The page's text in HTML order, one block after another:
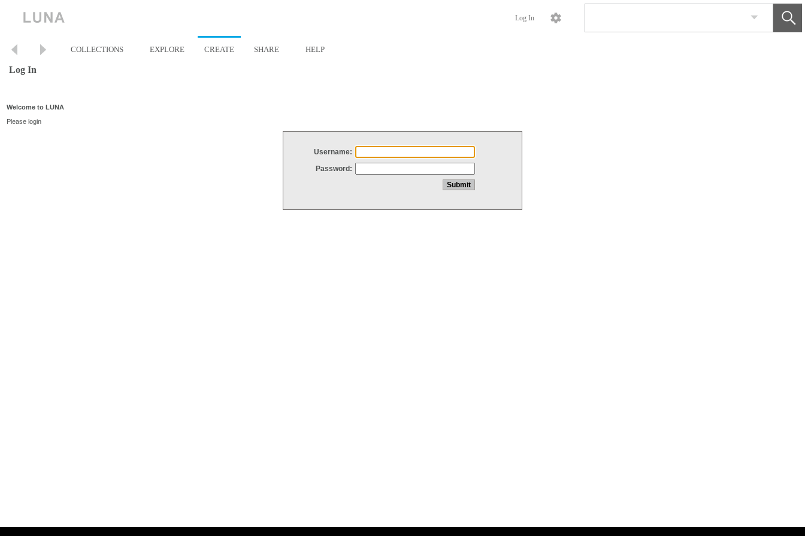
Log In
COLLECTIONS EXPLORE CREATE SHARE HELP
Log In
Welcome to LUNA
Please login
Username:
Password: